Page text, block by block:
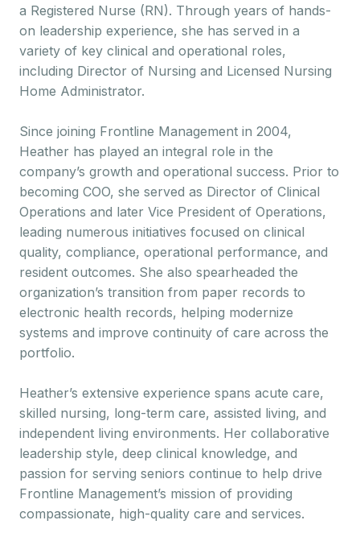
a Registered Nurse (RN). Through years of hands-
on leadership experience, she has served in a
variety of key clinical and operational roles,
including Director of Nursing and Licensed Nursing
Home Administrator.
Since joining Frontline Management in 2004,
Heather has played an integral role in the
company’s growth and operational success. Prior to
becoming COO, she served as Director of Clinical
Operations and later Vice President of Operations,
leading numerous initiatives focused on clinical
quality, compliance, operational performance, and
resident outcomes. She also spearheaded the
organization’s transition from paper records to
electronic health records, helping modernize
systems and improve continuity of care across the
portfolio.
Heather’s extensive experience spans acute care,
skilled nursing, long-term care, assisted living, and
independent living environments. Her collaborative
leadership style, deep clinical knowledge, and
passion for serving seniors continue to help drive
Frontline Management’s mission of providing
compassionate, high-quality care and services.